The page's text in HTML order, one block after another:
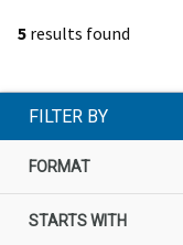
5 results found
FILTER BY
FORMAT
STARTS WITH